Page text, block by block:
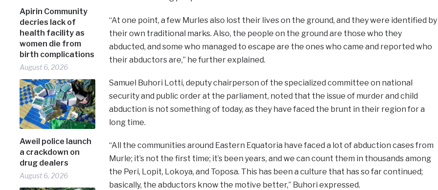
Apirin Community
decries lack of
health facility as
women die from
birth complications
August 6, 2026
Aweil police launch
a crackdown on
drug dealers
August 6, 2026
“At one point, a few Murles also lost their lives on the ground, and they were identified by
their own traditional marks. Also, the people on the ground are those who they
abducted, and some who managed to escape are the ones who came and reported who
their abductors are,” he further explained.
Samuel Buhori Lotti, deputy chairperson of the specialized committee on national
security and public order at the parliament, noted that the issue of murder and child
abduction is not something of today, as they have faced the brunt in their region for a
long time.
“All the communities around Eastern Equatoria have faced a lot of abduction cases from
Murle; it’s not the first time; it’s been years, and we can count them in thousands among
the Peri, Lopit, Lokoya, and Toposa. This has been a culture that has so far continued;
basically, the abductors know the motive better,” Buhori expressed.